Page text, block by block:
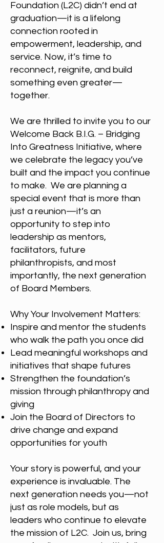
Foundation (L2C) didn’t end at
graduation—it is a lifelong
connection rooted in
empowerment, leadership, and
service. Now, it’s time to
reconnect, reignite, and build
something even greater—
together.
We are thrilled to invite you to our
Welcome Back B.I.G. – Bridging
Into Greatness Initiative, where
we celebrate the legacy you’ve
built and the impact you continue
to make. We are planning a
special event that is more than
just a reunion—it’s an
opportunity to step into
leadership as mentors,
facilitators, future
philanthropists, and most
importantly, the next generation
of Board Members.
Why Your Involvement Matters:
Inspire and mentor the students
who walk the path you once did
Lead meaningful workshops and
initiatives that shape futures
Strengthen the foundation’s
mission through philanthropy and
giving
Join the Board of Directors to
drive change and expand
opportunities for youth
Your story is powerful, and your
experience is invaluable. The
next generation needs you—not
just as role models, but as
leaders who continue to elevate
the mission of L2C. Join us, bring